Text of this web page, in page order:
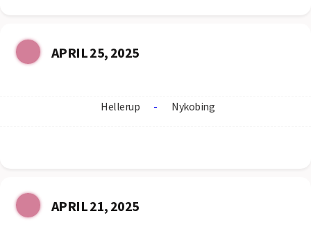
APRIL 25, 2025
Hellerup - Nykobing
APRIL 21, 2025